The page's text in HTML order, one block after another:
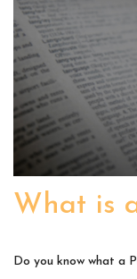
What is
Do you know what a